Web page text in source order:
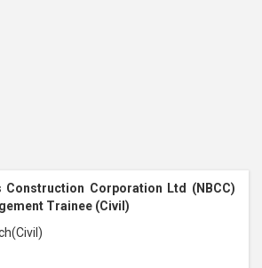
Construction Corporation Ltd (NBCC)
Trainee (Civil)